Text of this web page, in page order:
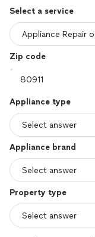
Select a service
Zip code
Appliance type
Appliance brand
Property type